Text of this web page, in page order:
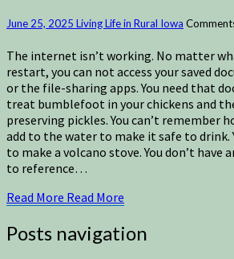
June 25, 2025 Living Life in Rural Iowa
The internet isn’t working. No matter
restart, you can not access your saved
or the file-sharing apps. You need that
treat bumblefoot in your chickens and
preserving pickles. You can’t remember
add to the water to make it safe to drink.
to make a volcano stove. You don’t have
to reference…
Read More Read More
Posts navigation